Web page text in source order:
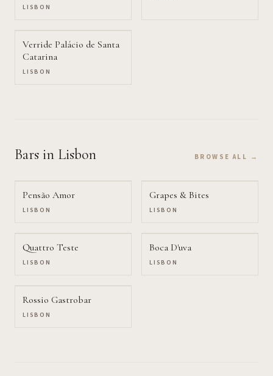
LISBON
Verride Palácio de Santa
Catarina
LISBON
Bars in Lisbon BROWSE ALL →
Pensão Amor
LISBON
Grapes & Bites
LISBON
Quattro Teste
LISBON
Boca D'uva
LISBON
Rossio Gastrobar
LISBON